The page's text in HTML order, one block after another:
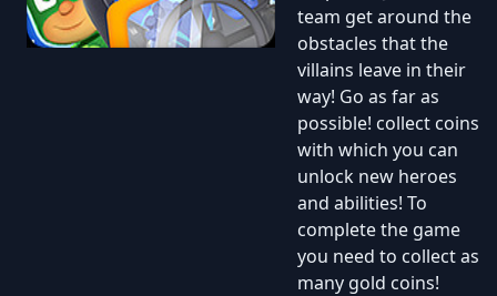
team get around the
obstacles that the
villains leave in their
way! Go as far as
possible! collect coins
with which you can
unlock new heroes
and abilities! To
complete the game
you need to collect as
many gold coins!